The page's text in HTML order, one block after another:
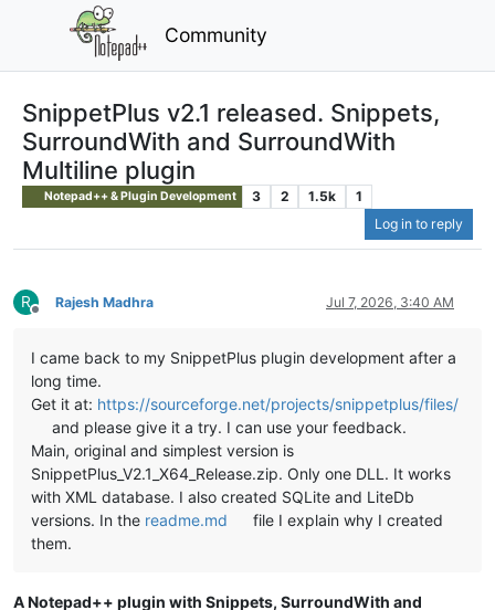
Community
SnippetPlus v2.1 released. Snippets,
SurroundWith and SurroundWith
Multiline plugin
Notepad++ & Plugin Development 3 2 1.5k
1
Log in to reply
R
Offline
Rajesh Madhra Jul 7, 2026, 3:40 AM
I came back to my SnippetPlus plugin development after a
long time.
Get it at: https://sourceforge.net/projects/snippetplus/files/
and please give it a try. I can use your feedback.
Main, original and simplest version is
SnippetPlus_V2.1_X64_Release.zip. Only one DLL. It works
with XML database. I also created SQLite and LiteDb
versions. In the readme.md
file I explain why I created
them.
A Notepad++ plugin with Snippets, SurroundWith and